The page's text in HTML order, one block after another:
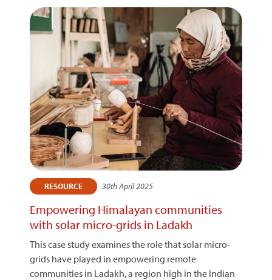
RESOURCE 30th April 2025
Empowering Himalayan communities
with solar micro-grids in Ladakh
This case study examines the role that solar micro-
grids have played in empowering remote
communities in Ladakh, a region high in the Indian